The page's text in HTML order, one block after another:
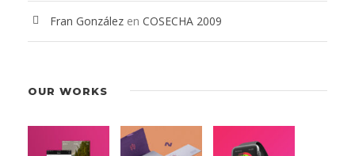
Fran González en COSECHA 2009
OUR WORKS